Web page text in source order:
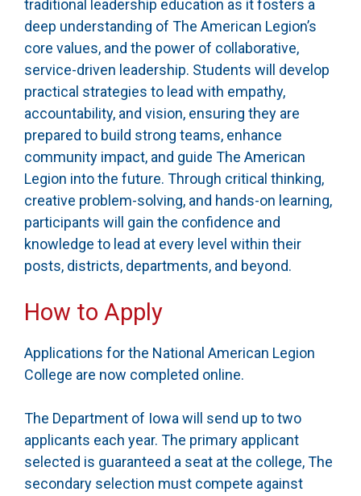
traditional leadership education as it fosters a
deep understanding of The American Legion’s
core values, and the power of collaborative,
service-driven leadership. Students will develop
practical strategies to lead with empathy,
accountability, and vision, ensuring they are
prepared to build strong teams, enhance
community impact, and guide The American
Legion into the future. Through critical thinking,
creative problem-solving, and hands-on learning,
participants will gain the confidence and
knowledge to lead at every level within their
posts, districts, departments, and beyond.
How to Apply
Applications for the National American Legion
College are now completed online.
The Department of Iowa will send up to two
applicants each year. The primary applicant
selected is guaranteed a seat at the college, The
secondary selection must compete against